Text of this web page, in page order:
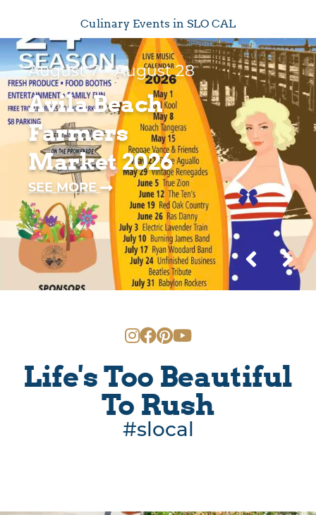
Culinary Events in SLO CAL
August 7 - August 28
Avila Beach
Farmers
Market 2026
SEE MORE —
AVILA
BEACH
FARMERS
MARKET
2026
Life's Too Beautiful
To Rush
#slocal